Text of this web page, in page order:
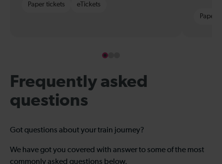
Paper tickets eTickets
Paper
Frequently asked
questions
Got questions about your train journey?
We have got you covered with answer to some of the most
commonly asked questions below.